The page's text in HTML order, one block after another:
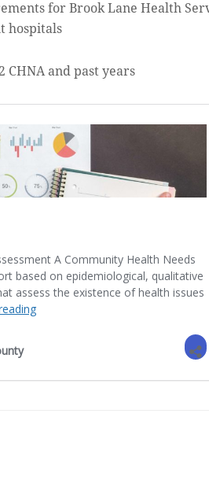
for Brook Lane Health
hospitals
CHNA and past years